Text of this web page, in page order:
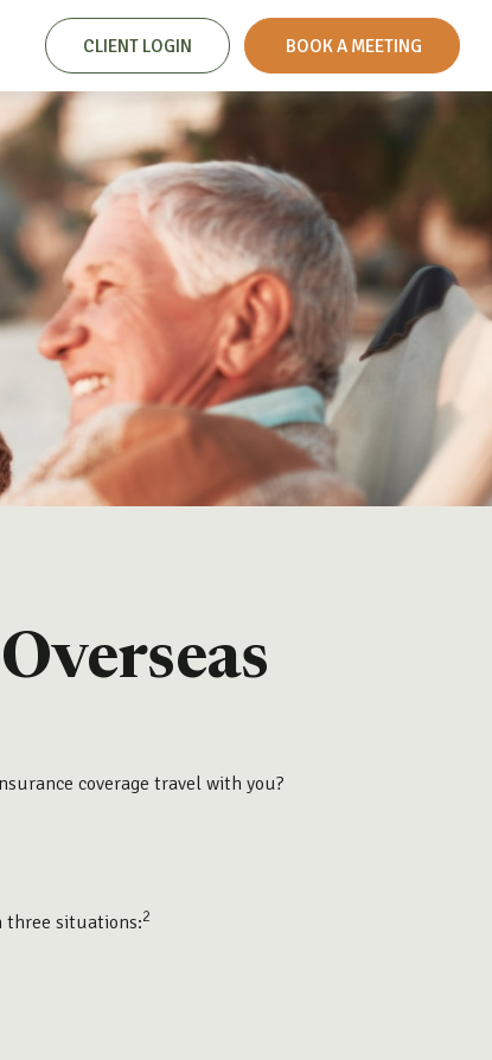
CLIENT LOGIN BOOK A MEETING
coverage travel with you?
three situations:2